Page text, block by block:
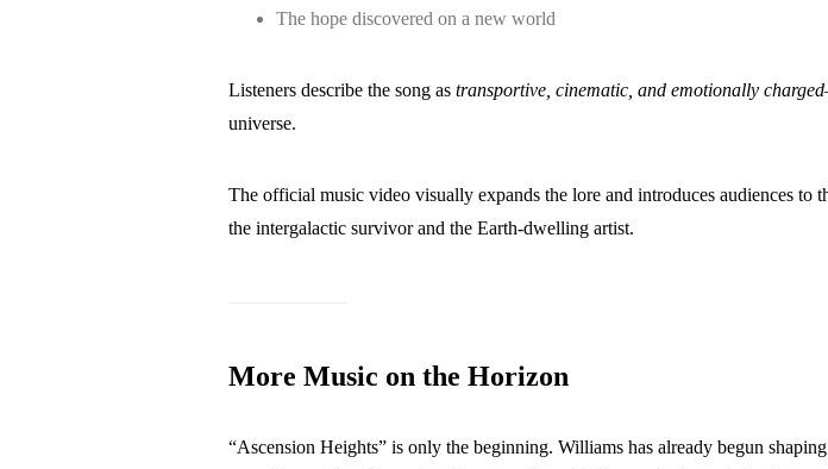
The hope discovered on a new world
Listeners describe the song as transportive, cinematic, and emotionally charged
universe.
The official music video visually expands the lore and introduces audiences to
the intergalactic survivor and the Earth-dwelling artist.
More Music on the Horizon
“Ascension Heights” is only the beginning. Williams has already begun